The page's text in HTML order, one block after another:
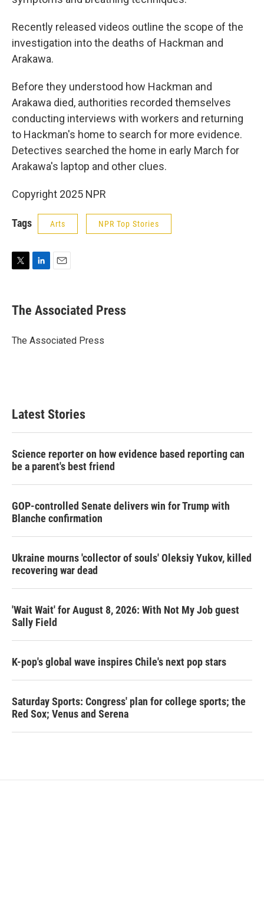
Recently released videos outline the scope of the
investigation into the deaths of Hackman and
Arakawa.
Before they understood how Hackman and
Arakawa died, authorities recorded themselves
conducting interviews with workers and returning
to Hackman's home to search for more evidence.
Detectives searched the home in early March for
Arakawa's laptop and other clues.
Copyright 2025 NPR
Tags Arts NPR Top Stories
t
t
r
k
e
I
i
l
The Associated Press
The Associated Press
Latest Stories
Science reporter on how evidence based reporting can
be a parent's best friend
GOP-controlled Senate delivers win for Trump with
Blanche confirmation
Ukraine mourns 'collector of souls' Oleksiy Yukov, killed
recovering war dead
'Wait Wait' for August 8, 2026: With Not My Job guest
Sally Field
K-pop's global wave inspires Chile's next pop stars
Saturday Sports: Congress' plan for college sports; the
Red Sox; Venus and Serena